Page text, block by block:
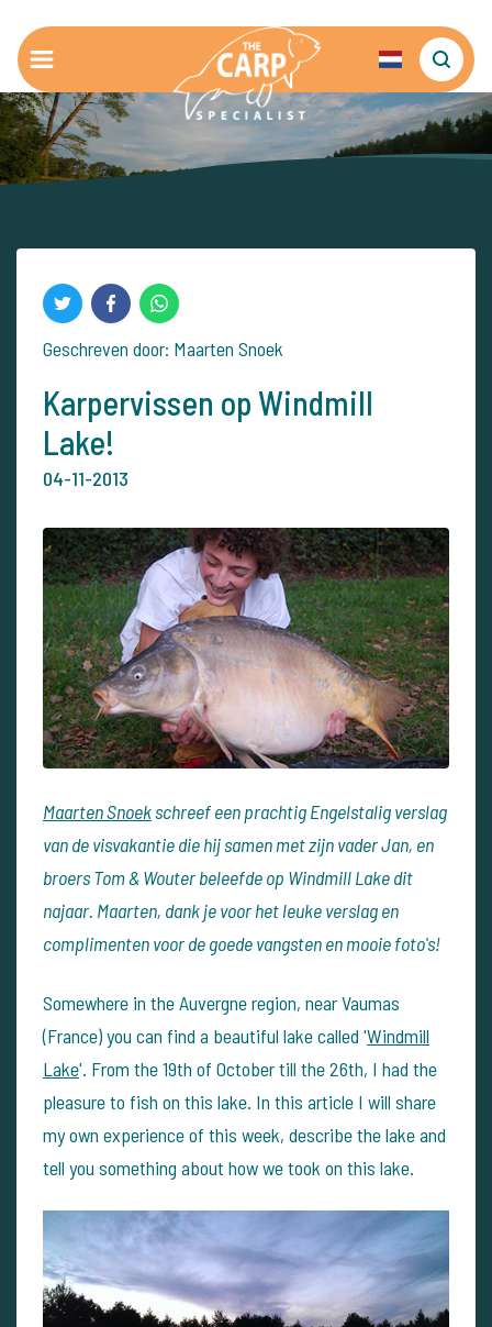
Geschreven door: Maarten Snoek
Karpervissen op Windmill
Lake!
04-11-2013
Maarten Snoekschreef een prachtig Engelstalig verslag
van de visvakantie die hij samen met zijn vader Jan, en
broers Tom & Wouter beleefde op Windmill Lake dit
najaar. Maarten, dank je voor het leuke verslag en
complimenten voor de goede vangsten en mooie foto's!
Somewhere in the Auvergne region, near Vaumas
(France) you can find a beautiful lake called 'Windmill
Lake'. From the 19th of October till the 26th, I had the
pleasure to fish on this lake. In this article I will share
my own experience of this week, describe the lake and
tell you something about how we took on this lake.